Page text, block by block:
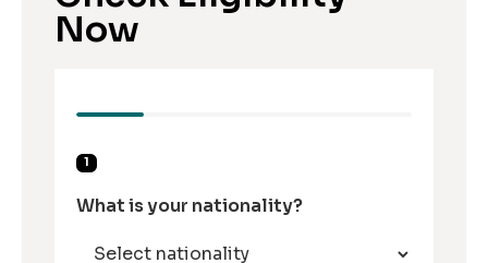
Now
1
What is your nationality?